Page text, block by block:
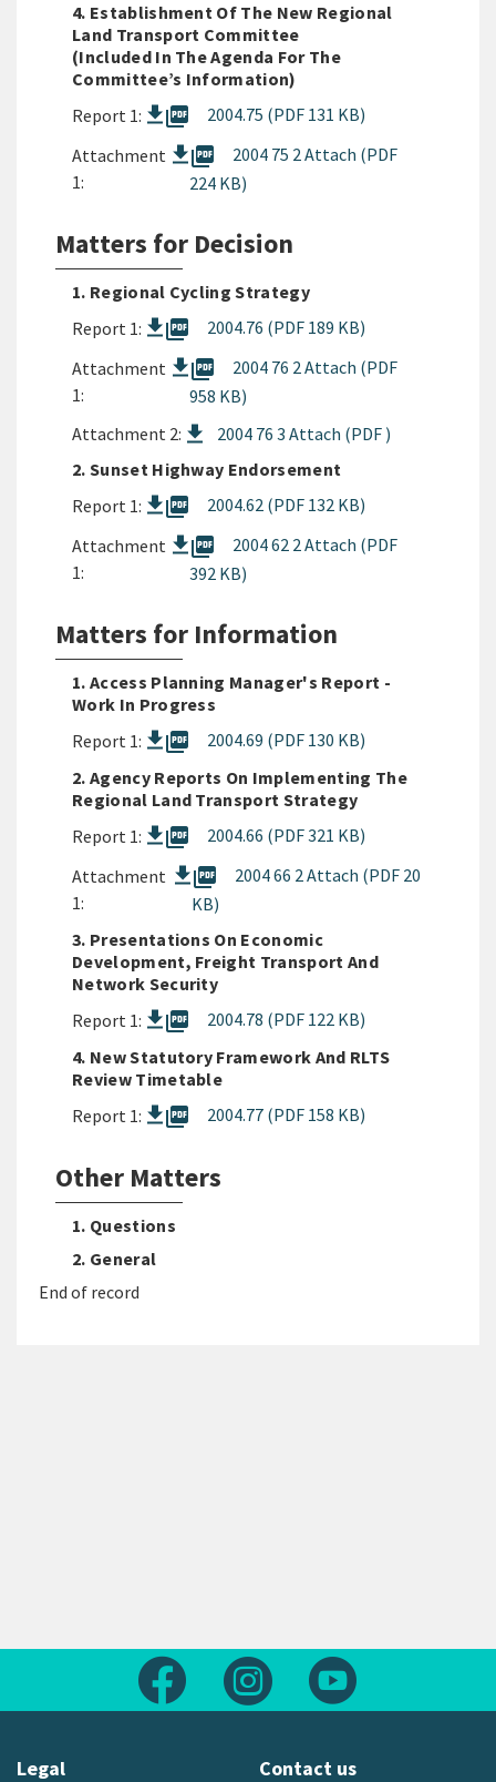
4. Establishment Of The New Regional
Land Transport Committee
(included In The Agenda For The
Committee’s Information)
Report 1:
picture_as_pdf
2004.75 (PDF 131 KB)
Attachment
1:
picture_as_pdf
2004 75 2 Attach (PDF
224 KB)
Matters for Decision
1. Regional Cycling Strategy
Report 1:
picture_as_pdf
2004.76 (PDF 189 KB)
Attachment
1:
picture_as_pdf
2004 76 2 Attach (PDF
958 KB)
Attachment 2:
2004 76 3 Attach (PDF )
2. Sunset Highway Endorsement
Report 1:
picture_as_pdf
2004.62 (PDF 132 KB)
Attachment
1:
picture_as_pdf
2004 62 2 Attach (PDF
392 KB)
Matters for Information
1. Access Planning Manager's Report -
Work In Progress
Report 1:
picture_as_pdf
2004.69 (PDF 130 KB)
2. Agency Reports On Implementing The
Regional Land Transport Strategy
Report 1:
picture_as_pdf
2004.66 (PDF 321 KB)
Attachment
1:
picture_as_pdf
2004 66 2 Attach (PDF 20
KB)
3. Presentations On Economic
Development, Freight Transport And
Network Security
Report 1:
picture_as_pdf
2004.78 (PDF 122 KB)
4. New Statutory Framework And RLTS
Review Timetable
Report 1:
picture_as_pdf 2004.77 (PDF 158 KB)
Other Matters
1. Questions
2. General
End of record
Follow us on FacebookFollow us on Instagram
Legal Contact us